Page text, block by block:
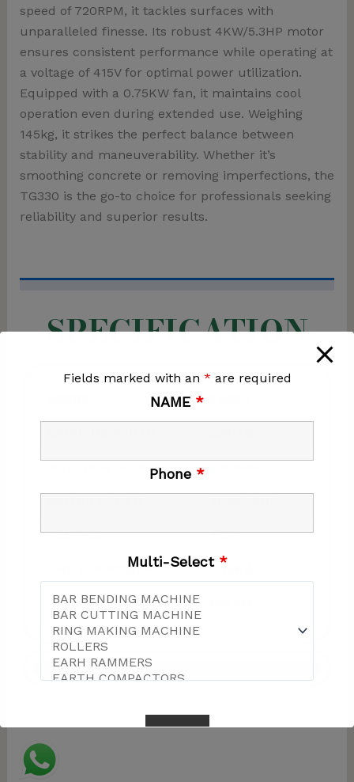
speed of 720RPM, it tackles surfaces with
unparalleled finesse. Its robust 4KW/5.3HP motor
ensures consistent performance while operating at
a voltage of 415V for optimal power utilization.
Equipped with a 0.75KW fan, it maintains cool
operation even during extended use. Weighing
145kg, it strikes the perfect balance between
stability and maneuverability. Whether it’s
smoothing concrete or removing imperfections, the
TG330 is the go-to choice for professionals seeking
reliability and superior results.
SPECIFICATION
ROTATION SPEED
VOLTAGE 415V
THE FAN POWER 0.75KW
WEIGHT
Fields marked with an * are required
NAME *
Phone *
Multi-Select *